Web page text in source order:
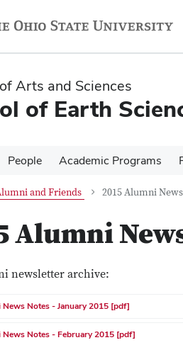
Arts and Sciences
of Earth
People Academic Programs
and Friends 2015 Alumni
Alumni
newsletter archive:
Notes - January 2015 [pdf]
News Notes - February 2015 [pdf]